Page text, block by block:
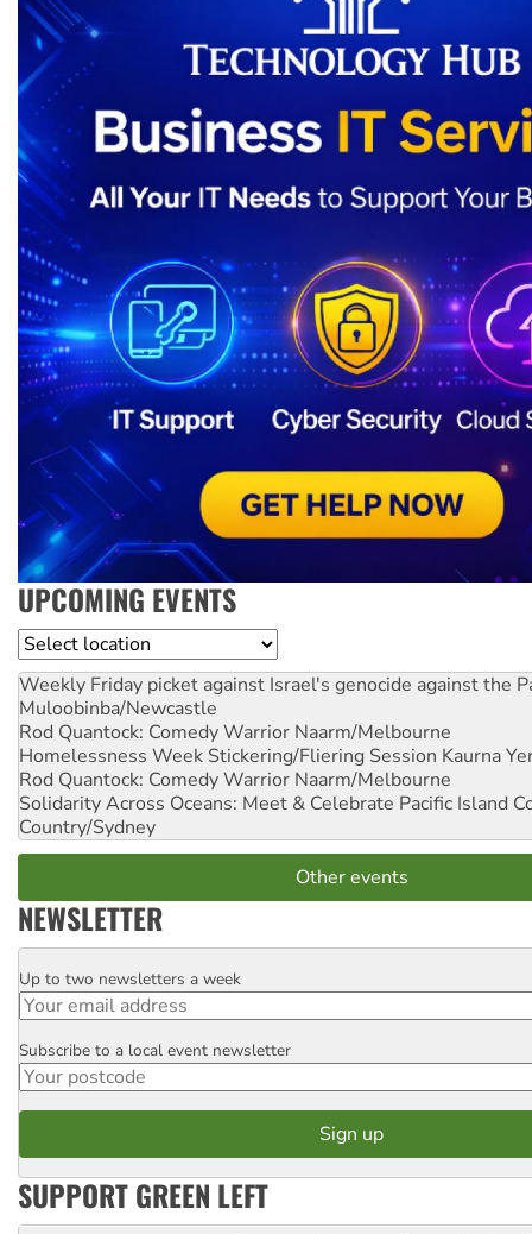
UPCOMING EVENTS
Location
Weekly Friday picket against Israel's genocide against the
Muloobinba/Newcastle
Rod Quantock: Comedy Warrior Naarm/Melbourne
Homelessness Week Stickering/Fliering Session Kaurna
Rod Quantock: Comedy Warrior Naarm/Melbourne
Solidarity Across Oceans: Meet & Celebrate Pacific Island
Country/Sydney
Other events
NEWSLETTER
Email
Up to two newsletters a week
Postcode
Subscribe to a local event newsletter
SUPPORT GREEN LEFT